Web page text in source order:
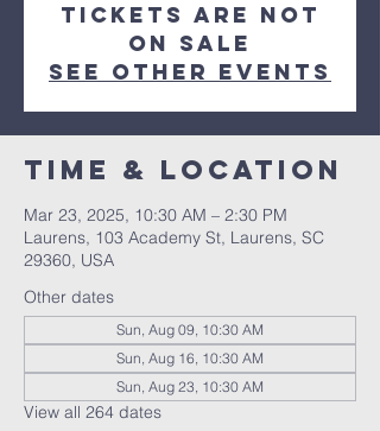
Tickets are not
on sale
See other events
Time & Location
Mar 23, 2025, 10:30 AM – 2:30 PM
Laurens, 103 Academy St, Laurens, SC
29360, USA
Other dates
Sun, Aug 09, 10:30 AM
Sun, Aug 16, 10:30 AM
Sun, Aug 23, 10:30 AM
View all 264 dates